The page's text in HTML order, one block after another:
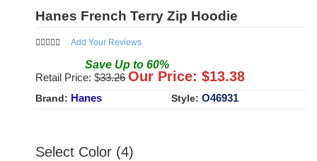
Hanes French Terry Zip Hoodie
Add Your Reviews
Save Up to 60%
Retail Price: $33.26 Our Price: $13.38
Brand: Hanes Style: O46931
Select Color (4)